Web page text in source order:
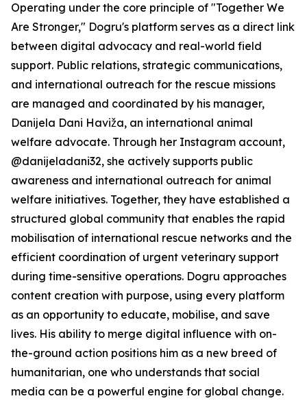
Operating under the core principle of "Together We
Are Stronger," Dogru's platform serves as a direct link
between digital advocacy and real-world field
support. Public relations, strategic communications,
and international outreach for the rescue missions
are managed and coordinated by his manager,
Danijela Dani Haviža, an international animal
welfare advocate. Through her Instagram account,
@danijeladani32, she actively supports public
awareness and international outreach for animal
welfare initiatives. Together, they have established a
structured global community that enables the rapid
mobilisation of international rescue networks and the
efficient coordination of urgent veterinary support
during time-sensitive operations. Dogru approaches
content creation with purpose, using every platform
as an opportunity to educate, mobilise, and save
lives. His ability to merge digital influence with on-
the-ground action positions him as a new breed of
humanitarian, one who understands that social
media can be a powerful engine for global change.